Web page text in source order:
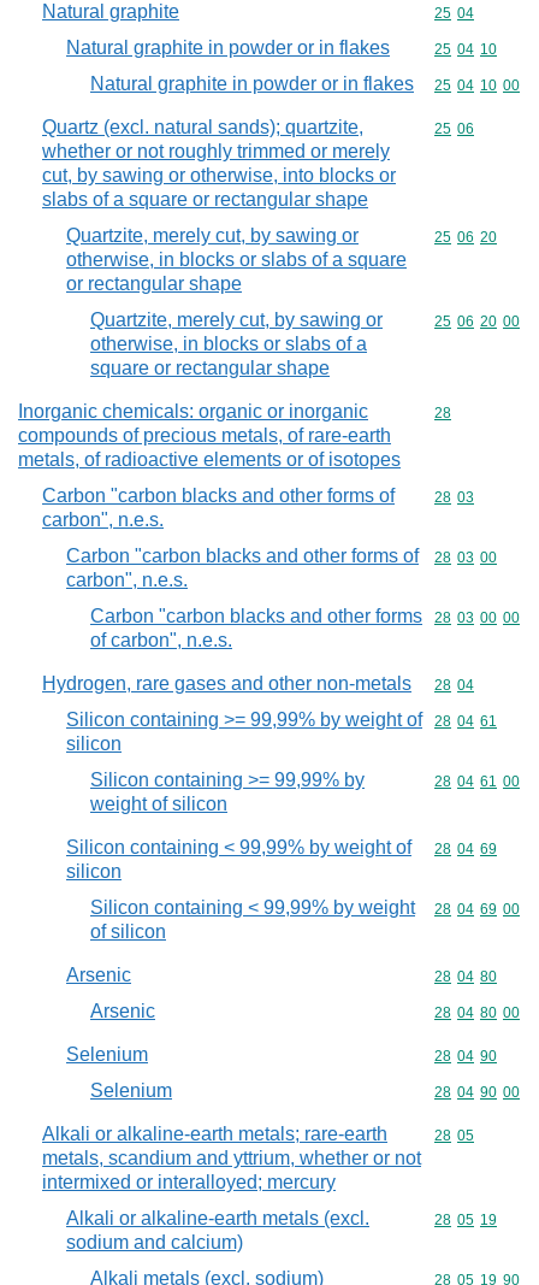
Natural graphite Commodity
25 04
Natural graphite in powder or in flakes Commodity
25 04 10
Natural graphite in powder or in flakes Commodity
25 04 10 00
Quartz (excl. natural sands); quartzite,
whether or not roughly trimmed or merely
cut, by sawing or otherwise, into blocks or
slabs of a square or rectangular shape
Commodity
25 06
Quartzite, merely cut, by sawing or
otherwise, in blocks or slabs of a square
or rectangular shape
Commodity
25 06 20
Quartzite, merely cut, by sawing or
otherwise, in blocks or slabs of a
square or rectangular shape
Commodity
25 06 20 00
Inorganic chemicals: organic or inorganic
compounds of precious metals, of rare-earth
metals, of radioactive elements or of isotopes
Commodity
28
Carbon "carbon blacks and other forms of
carbon", n.e.s.
Commodity
28 03
Carbon "carbon blacks and other forms of
carbon", n.e.s.
Commodity
28 03 00
Carbon "carbon blacks and other forms
of carbon", n.e.s.
Commodity
28 03 00 00
Hydrogen, rare gases and other non-metals Commodity
28 04
Silicon containing >= 99,99% by weight of
silicon
Commodity
28 04 61
Silicon containing >= 99,99% by
weight of silicon
Commodity
28 04 61 00
Silicon containing < 99,99% by weight of
silicon
Commodity
28 04 69
Silicon containing < 99,99% by weight
of silicon
Commodity
28 04 69 00
Arsenic Commodity
28 04 80
Arsenic Commodity
28 04 80 00
Selenium Commodity
28 04 90
Selenium Commodity
28 04 90 00
Alkali or alkaline-earth metals; rare-earth
metals, scandium and yttrium, whether or not
intermixed or interalloyed; mercury
Commodity
28 05
Alkali or alkaline-earth metals (excl.
sodium and calcium)
Commodity
28 05 19
Alkali metals (excl. sodium) Commodity
28 05 19 90